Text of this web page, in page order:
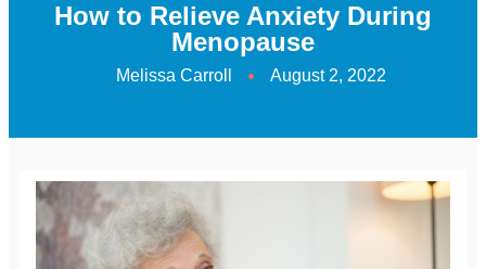
How to Relieve Anxiety During
Menopause
Melissa Carroll August 2, 2022